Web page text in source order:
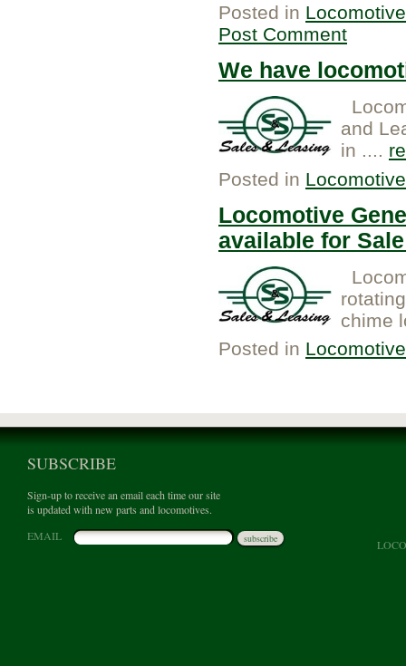
Posted in
Post Comment
We have
and
in ....
Posted in
Locomotive
available for
chime
Posted in
SUBSCRIBE
Sign-up to receive an email each time our site
is updated with new parts and locomotives.
EMAIL
subscribe